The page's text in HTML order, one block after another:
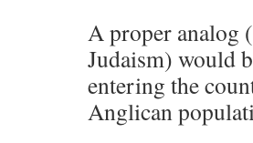
A proper analog
Judaism) would
entering the
Anglican